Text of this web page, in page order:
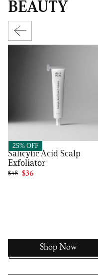
BEAUTY
25% OFF
Act+Acre
Salicylic Acid Scalp
Exfoliator
$48 $36
Shop Now